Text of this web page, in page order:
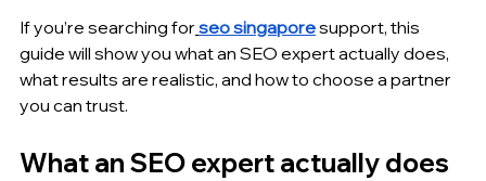
If you’re searching for seo singapore support, this
guide will show you what an SEO expert actually does,
what results are realistic, and how to choose a partner
you can trust.
What an SEO expert actually does